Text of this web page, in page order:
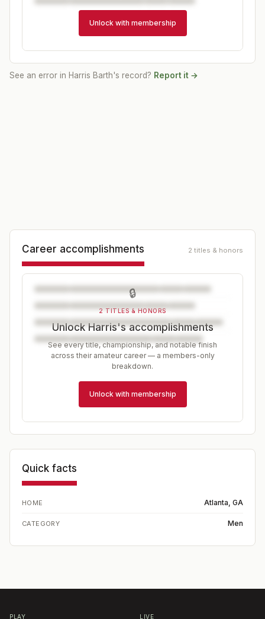
Unlock with membership
See an error in Harris Barth's record? Report it →
Career accomplishments 2 titles & honors
🔒
2 TITLES & HONORS
Unlock Harris's accomplishments
See every title, championship, and notable finish
across their amateur career — a members-only
breakdown.
Unlock with membership
Quick facts
HOME Atlanta, GA
CATEGORY Men
PLAY LIVE